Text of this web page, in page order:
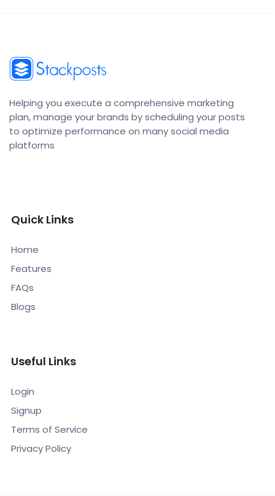
Helping you execute a comprehensive marketing
plan, manage your brands by scheduling your posts
to optimize performance on many social media
platforms
Quick Links
Home
Features
FAQs
Blogs
Useful Links
Login
Signup
Terms of Service
Privacy Policy